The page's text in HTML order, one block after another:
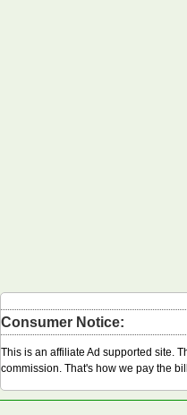
Consumer Notice:
This is an affiliate Ad supported site.
commission. That's how we pay the